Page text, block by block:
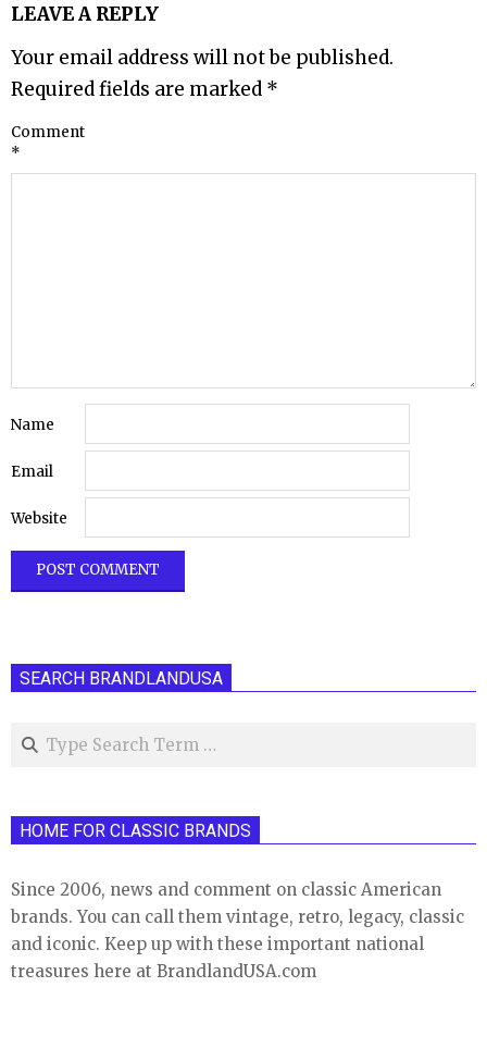
LEAVE A REPLY
Your email address will not be published.
Required fields are marked *
Comment
*
Name
Email
Website
SEARCH BRANDLANDUSA
Search
HOME FOR CLASSIC BRANDS
Since 2006, news and comment on classic American
brands. You can call them vintage, retro, legacy, classic
and iconic. Keep up with these important national
treasures here at BrandlandUSA.com